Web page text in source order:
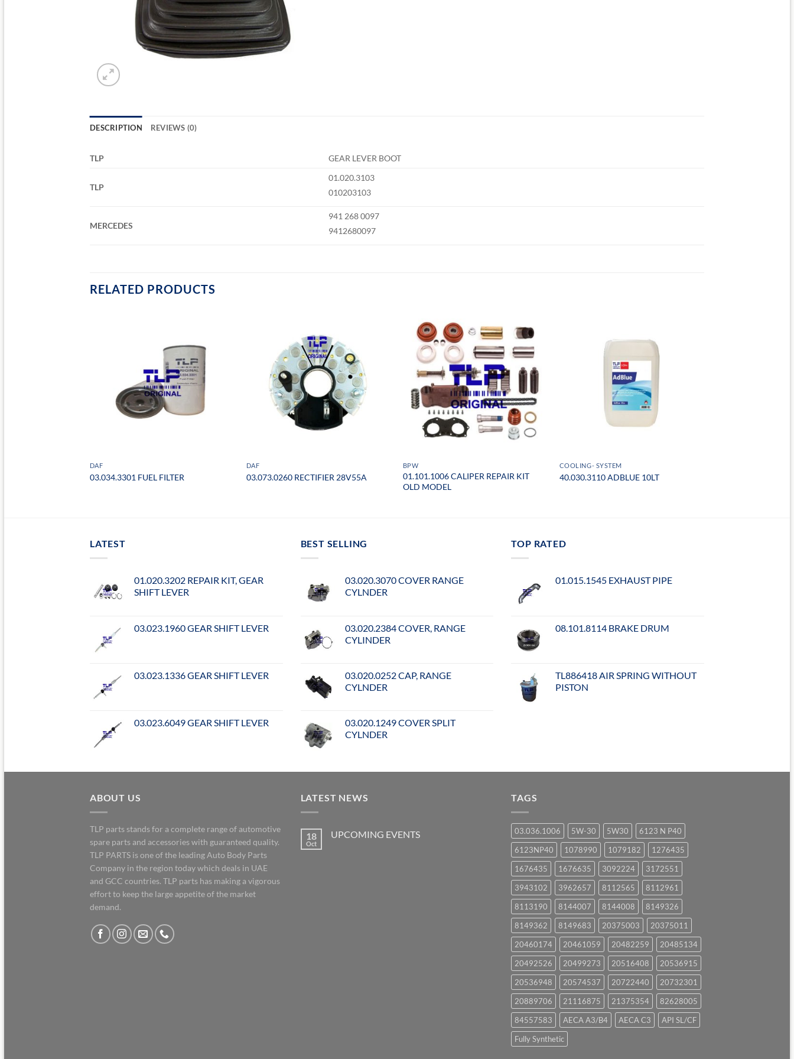
DESCRIPTION REVIEWS (0)
TLP GEAR LEVER BOOT
TLP
01.020.3103
010203103
MERCEDES
941 268 0097
9412680097
RELATED PRODUCTS
DAF
03.034.3301 FUEL FILTER
DAF
03.073.0260 RECTIFIER 28V55A
BPW
01.101.1006 CALIPER REPAIR KIT
OLD MODEL
COOLING- SYSTEM
40.030.3110 ADBLUE 10LT
LATEST
01.020.3202 REPAIR KIT, GEAR
SHIFT LEVER
03.023.1960 GEAR SHIFT LEVER
03.023.1336 GEAR SHIFT LEVER
03.023.6049 GEAR SHIFT LEVER
BEST SELLING
03.020.3070 COVER RANGE
CYLNDER
03.020.2384 COVER, RANGE
CYLINDER
03.020.0252 CAP, RANGE
CYLNDER
03.020.1249 COVER SPLIT
CYLNDER
TOP RATED
01.015.1545 EXHAUST PIPE
08.101.8114 BRAKE DRUM
TL886418 AIR SPRING WITHOUT
PISTON
ABOUT US
TLP parts stands for a complete range of automotive
spare parts and accessories with guaranteed quality.
TLP PARTS is one of the leading Auto Body Parts
Company in the region today which deals in UAE
and GCC countries. TLP parts has making a vigorous
effort to keep the large appetite of the market
demand.
LATEST NEWS
18
Oct
UPCOMING EVENTS
TAGS
03.036.1006 5W-30 5W30
6123 N P40
6123NP40
1078990 1079182
1276435
1676435
1676635 3092224
3172551
3943102
3962657 8112565
8112961
8113190
8144007 8144008
8149326
8149362
8149683 20375003
20375011
20460174
20461059 20482259
20485134
20492526
20499273 20516408
20536915
20536948
20574537 20722440
20732301
20889706
21116875 21375354
82628005
84557583
AECA A3/B4 AECA C3
API SL/CF
Fully Synthetic